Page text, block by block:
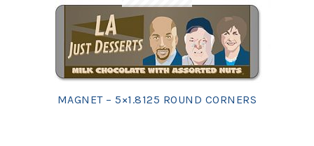
MAGNET – 5×1.8125 ROUND CORNERS